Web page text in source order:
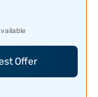
Offer